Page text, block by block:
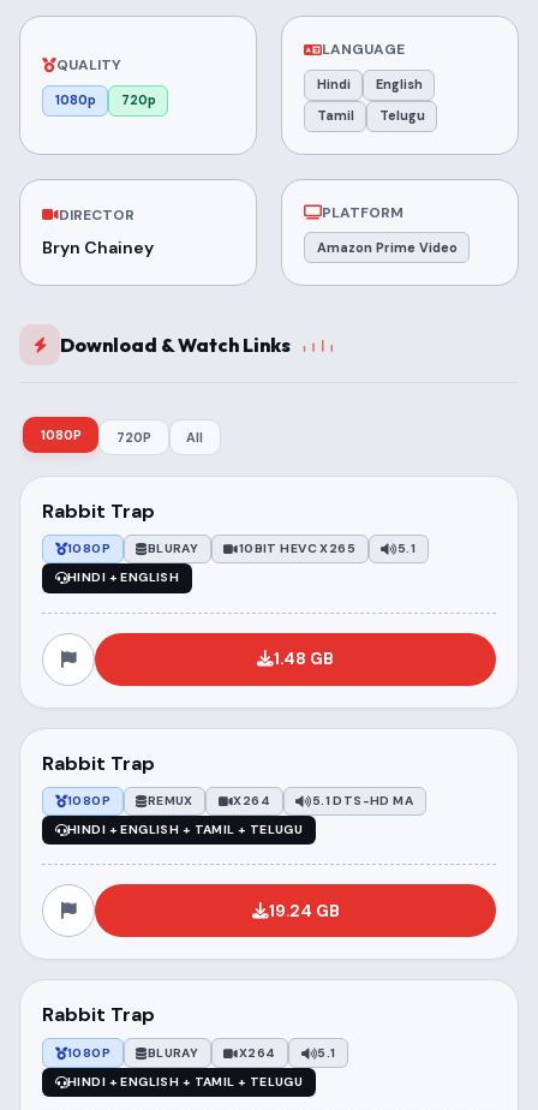
QUALITY
1080p 720p
LANGUAGE
Hindi
English
Tamil
Telugu
DIRECTOR
Bryn Chainey
PLATFORM
Amazon Prime Video
Download & Watch Links
1080P 720P All
Rabbit Trap
1080P BLURAY 10BIT HEVC X265
5.1
HINDI + ENGLISH
1.48 GB
Rabbit Trap
1080P REMUX X264
5.1 DTS-HD MA
HINDI + ENGLISH + TAMIL + TELUGU
19.24 GB
Rabbit Trap
1080P BLURAY X264
5.1
HINDI + ENGLISH + TAMIL + TELUGU